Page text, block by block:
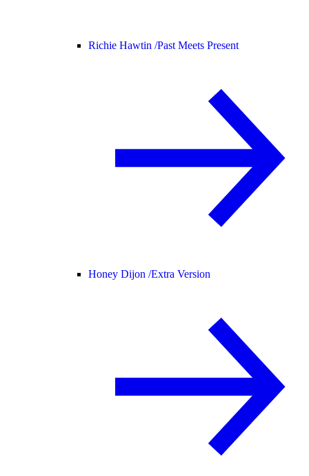
Richie Hawtin /Past Meets Present
Honey Dijon /Extra Version